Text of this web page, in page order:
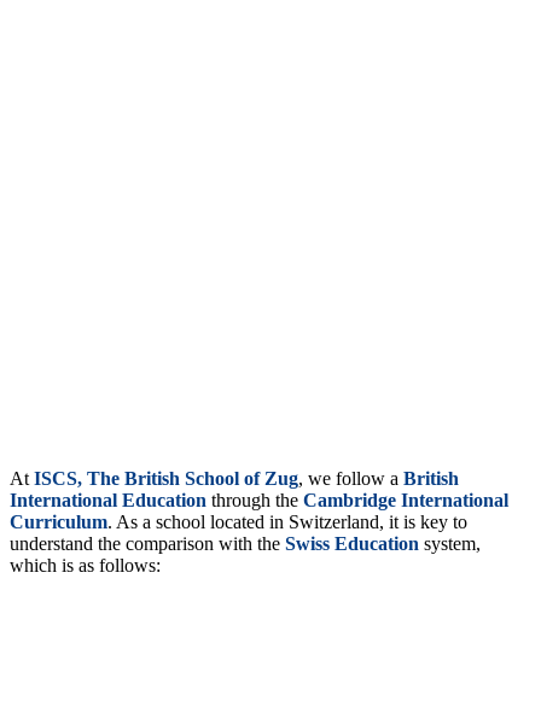
At ISCS, The British School of Zug, we follow a British
International Education through the Cambridge International
Curriculum. As a school located in Switzerland, it is key to
understand the comparison with the Swiss Education system,
which is as follows: